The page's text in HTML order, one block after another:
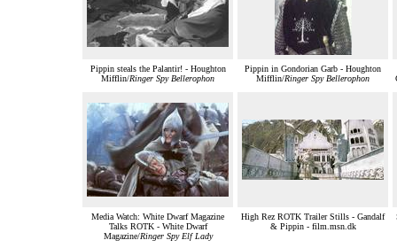
Pippin steals the Palantir! - Houghton
Mifflin/Ringer Spy Bellerophon
Pippin in Gondorian Garb - Houghton
Mifflin/Ringer Spy Bellerophon
Media Watch: White Dwarf Magazine
Talks ROTK - White Dwarf
Magazine/Ringer Spy Elf Lady
High Rez ROTK Trailer Stills - Gandalf
& Pippin - film.msn.dk